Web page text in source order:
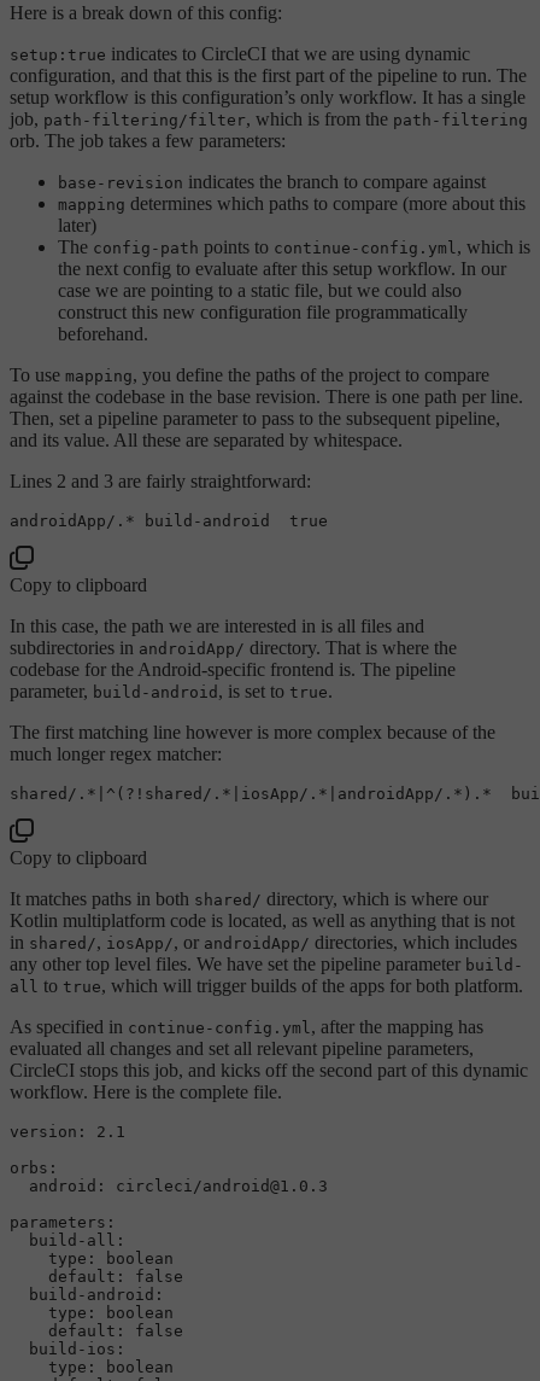
Here is a break down of this config:
setup:true indicates to CircleCI that we are using dynamic
configuration, and that this is the first part of the pipeline to run. The
setup workflow is this configuration’s only workflow. It has a single
job, path-filtering/filter, which is from the path-filtering
orb. The job takes a few parameters:
base-revision indicates the branch to compare against
mapping determines which paths to compare (more about this
later)
The config-path points to continue-config.yml , which is
the next config to evaluate after this setup workflow. In our
case we are pointing to a static file, but we could also
construct this new configuration file programmatically
beforehand.
To use mapping, you define the paths of the project to compare
against the codebase in the base revision. There is one path per line.
Then, set a pipeline parameter to pass to the subsequent pipeline,
and its value. All these are separated by whitespace.
Lines 2 and 3 are fairly straightforward:
androidApp/.* build-android true
Copy to clipboard
In this case, the path we are interested in is all files and
subdirectories in androidApp/ directory. That is where the
codebase for the Android-specific frontend is. The pipeline
parameter, build-android , is set to true.
The first matching line however is more complex because of the
much longer regex matcher:
shared/.*|^(?!shared/.*|iosApp/.*|androidApp/.*).*
Copy to clipboard
It matches paths in both shared/ directory, which is where our
Kotlin multiplatform code is located, as well as anything that is not
in shared/, iosApp/, or androidApp/ directories, which includes
any other top level files. We have set the pipeline parameter build-
all to true, which will trigger builds of the apps for both platform.
As specified in continue-config.yml , after the mapping has
evaluated all changes and set all relevant pipeline parameters,
CircleCI stops this job, and kicks off the second part of this dynamic
workflow. Here is the complete file.
version:
2.1
orbs:
android:
circleci/android@1.0.3
parameters:
build-all:
type:
boolean
default:
false
build-android:
type:
boolean
default:
false
build-ios:
type:
boolean